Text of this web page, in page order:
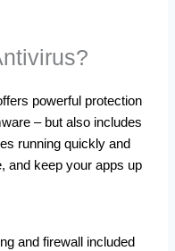
powerful protection
– but also includes
running quickly and
and keep your apps up
and firewall included